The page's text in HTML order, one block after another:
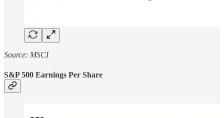
Source: MSCI
S&P 500 Earnings Per Share